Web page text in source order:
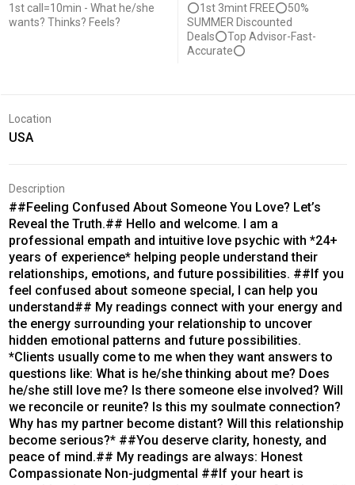
1st call=10min - What he/she
wants? Thinks? Feels?
⭕1st 3mint FREE⭕50%
SUMMER Discounted
Deals⭕Top Advisor-Fast-
Accurate⭕
Location
USA
Description
##Feeling Confused About Someone You Love? Let’s
Reveal the Truth.## Hello and welcome. I am a
professional empath and intuitive love psychic with *24+
years of experience* helping people understand their
relationships, emotions, and future possibilities. ##If you
feel confused about someone special, I can help you
understand## My readings connect with your energy and
the energy surrounding your relationship to uncover
hidden emotional patterns and future possibilities.
*Clients usually come to me when they want answers to
questions like: What is he/she thinking about me? Does
he/she still love me? Is there someone else involved? Will
we reconcile or reunite? Is this my soulmate connection?
Why has my partner become distant? Will this relationship
become serious?* ##You deserve clarity, honesty, and
peace of mind.## My readings are always: Honest
Compassionate Non-judgmental ##If your heart is